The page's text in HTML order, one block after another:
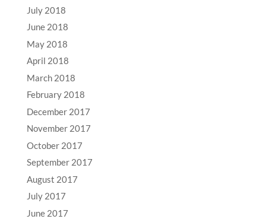
July 2018
June 2018
May 2018
April 2018
March 2018
February 2018
December 2017
November 2017
October 2017
September 2017
August 2017
July 2017
June 2017